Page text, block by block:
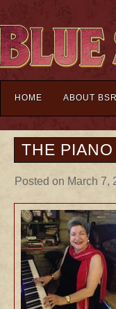
HOME ABOUT BSR
THE PIANO
Posted on March 7,